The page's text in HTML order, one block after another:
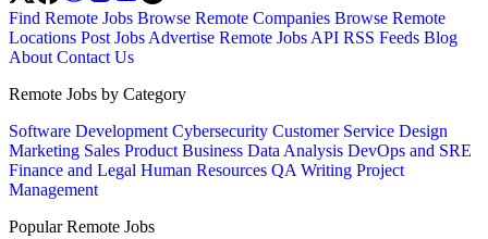
Find Remote Jobs Browse Remote Companies Browse Remote
Locations Post Jobs Advertise Remote Jobs API RSS Feeds Blog
About Contact Us
Remote Jobs by Category
Software Development Cybersecurity Customer Service Design
Marketing Sales Product Business Data Analysis DevOps and SRE
Finance and Legal Human Resources QA Writing Project
Management
Popular Remote Jobs